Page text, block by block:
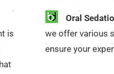
is
Oral
we offer various
ensure your